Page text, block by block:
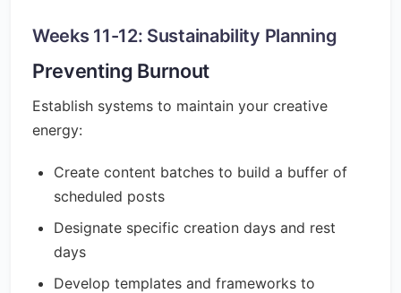
Weeks 11-12: Sustainability Planning
Preventing Burnout
Establish systems to maintain your creative
energy:
Create content batches to build a buffer of
scheduled posts
Designate specific creation days and rest
days
Develop templates and frameworks to